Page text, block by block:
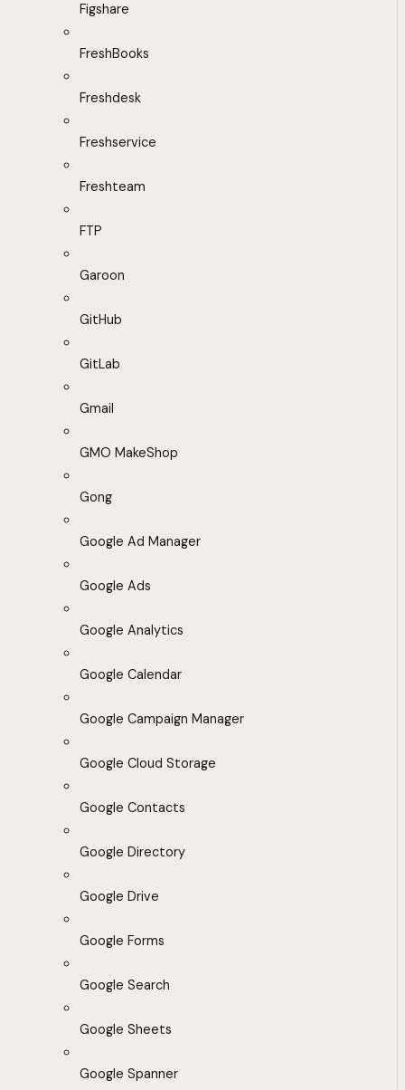
Figshare
FreshBooks
Freshdesk
Freshservice
Freshteam
FTP
Garoon
GitHub
GitLab
Gmail
GMO MakeShop
Gong
Google Ad Manager
Google Ads
Google Analytics
Google Calendar
Google Campaign Manager
Google Cloud Storage
Google Contacts
Google Directory
Google Drive
Google Forms
Google Search
Google Sheets
Google Spanner